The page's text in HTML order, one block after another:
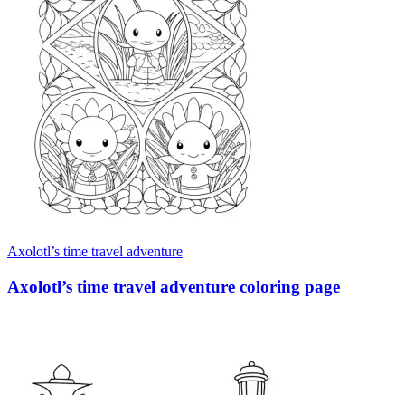
Axolotl’s time travel adventure
Axolotl’s time travel adventure coloring page